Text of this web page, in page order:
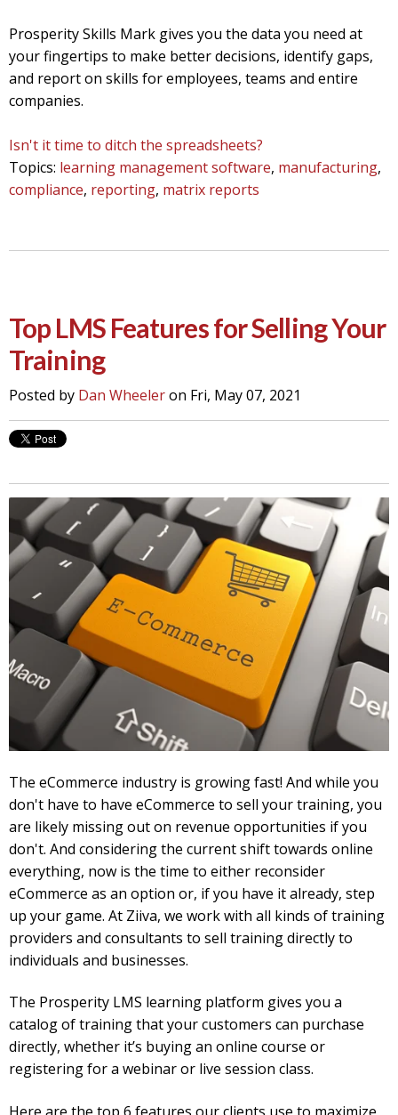
Prosperity Skills Mark gives you the data you need at
your fingertips to make better decisions, identify gaps,
and report on skills for employees, teams and entire
companies.
Isn't it time to ditch the spreadsheets?
Topics: learning management software, manufacturing,
compliance, reporting, matrix reports
Top LMS Features for Selling Your
Training
Posted by Dan Wheeleron Fri, May 07, 2021
The eCommerce industry is growing fast! And while you
don't have to have eCommerce to sell your training, you
are likely missing out on revenue opportunities if you
don't. And considering the current shift towards online
everything, now is the time to either reconsider
eCommerce as an option or, if you have it already, step
up your game. At Ziiva, we work with all kinds of training
providers and consultants to sell training directly to
individuals and businesses.
The Prosperity LMS learning platform gives you a
catalog of training that your customers can purchase
directly, whether it’s buying an online course or
registering for a webinar or live session class.
Here are the top 6 features our clients use to maximize